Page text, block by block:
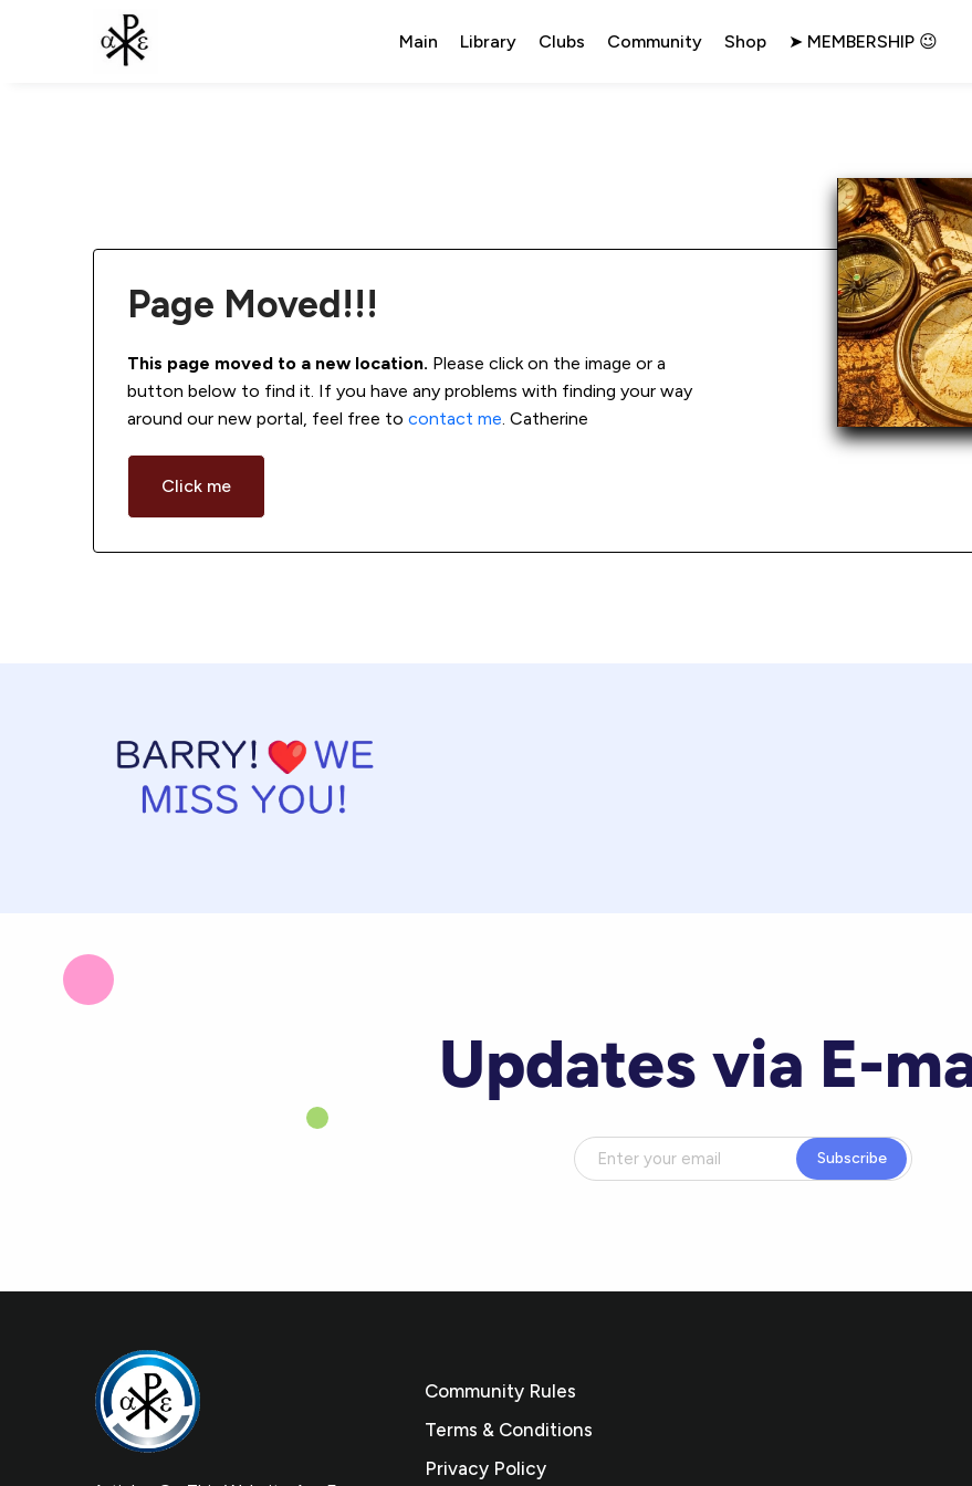
Main Library Clubs Community Shop ➤ MEMBERSHIP 😉
Page Moved!!!
This page moved to a new location. Please click on the image or a
button below to find it. If you have any problems with finding your way
around our new portal, feel free to contact me. Catherine
Click me
Updates via E-
Subscribe
Community Rules
Terms & Conditions
Privacy Policy